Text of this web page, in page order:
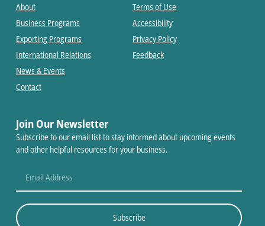
About
Business Programs
Exporting Programs
International Relations
News & Events
Contact
Terms of Use
Accessibility
Privacy Policy
Feedback
Join Our Newsletter
Subscribe to our email list to stay informed about upcoming events
and other helpful resources for your business.
Subscribe